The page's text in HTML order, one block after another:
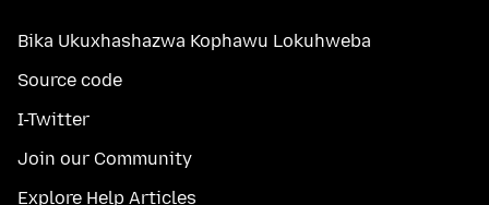
Bika Ukuxhashazwa Kophawu Lokuhweba
Source code
I-Twitter
Join our Community
Explore Help Articles